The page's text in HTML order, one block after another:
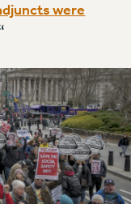
were